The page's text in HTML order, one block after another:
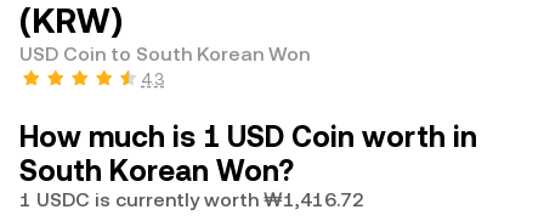
(KRW)
USD Coin to South Korean Won
4.3
How much is 1 USD Coin worth in
South Korean Won?
1 USDC is currently worth ₩1,416.72